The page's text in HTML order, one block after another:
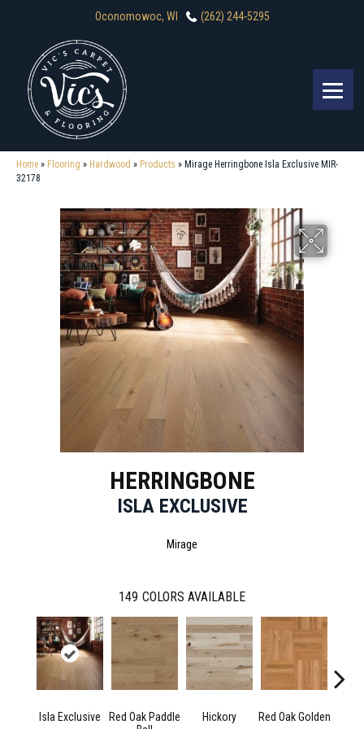
Oconomowoc, WI (262) 244-5295
Home » Flooring » Hardwood » Products » Mirage Herringbone Isla Exclusive MIR-
32178
HERRINGBONE
ISLA EXCLUSIVE
Mirage
149 COLORS AVAILABLE
Isla Exclusive
Red Oak Paddle
Hickory Red Oak Golden